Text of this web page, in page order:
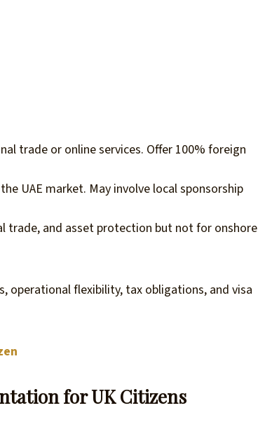
trade or online services. Offer 100% foreign
UAE market. May involve local sponsorship
trade, and asset protection but not for onshore
operational flexibility, tax obligations, and visa
for UK Citizens